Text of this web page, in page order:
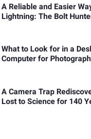
A Reliable and Easier
Lightning: The Bolt
What to Look for in a
Computer for
A Camera Trap
Lost to Science for 140